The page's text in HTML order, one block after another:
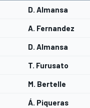
D. Almansa
A. Fernandez
D. Almansa
T. Furusato
M. Bertelle
Á. Piqueras